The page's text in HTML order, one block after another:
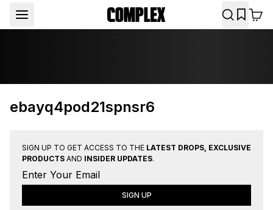
ebayq4pod21spnsr6
SIGN UP TO GET ACCESS TO THE LATEST DROPS, EXCLUSIVE
PRODUCTS AND INSIDER UPDATES.
SIGN UP